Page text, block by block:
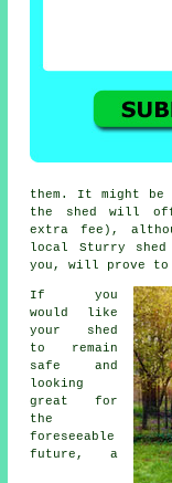
them. It might be
the shed will
extra fee),
local
Sturry
you, will prove to
If you
would like
your shed
to remain
safe and
looking
great for
the
foreseeable
future, a